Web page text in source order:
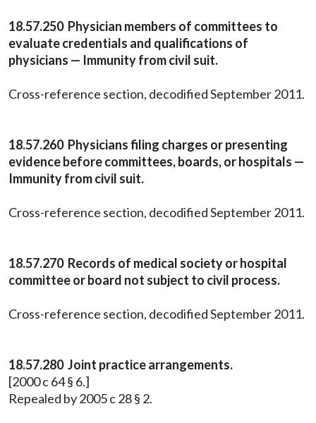
18.57.250 Physician members of committees to
evaluate credentials and qualifications of
physicians — Immunity from civil suit.
Cross-reference section, decodified September 2011.
18.57.260 Physicians filing charges or presenting
evidence before committees, boards, or hospitals —
Immunity from civil suit.
Cross-reference section, decodified September 2011.
18.57.270 Records of medical society or hospital
committee or board not subject to civil process.
Cross-reference section, decodified September 2011.
18.57.280 Joint practice arrangements.
[2000 c 64 § 6.]
Repealed by 2005 c 28 § 2.